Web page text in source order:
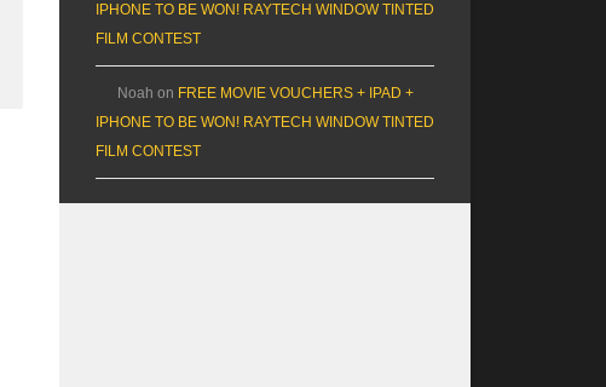
IPHONE TO BE WON! RAYTECH WINDOW TINTED
FILM CONTEST
Noah on FREE MOVIE VOUCHERS + IPAD +
IPHONE TO BE WON! RAYTECH WINDOW TINTED
FILM CONTEST